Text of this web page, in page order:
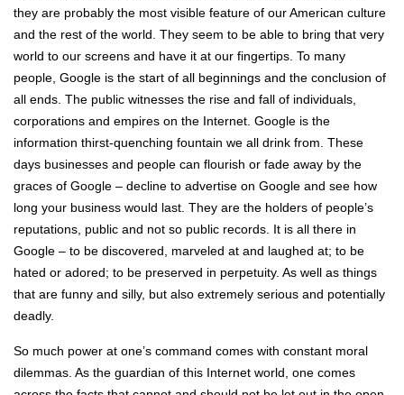
they are probably the most visible feature of our American culture
and the rest of the world. They seem to be able to bring that very
world to our screens and have it at our fingertips. To many
people, Google is the start of all beginnings and the conclusion of
all ends. The public witnesses the rise and fall of individuals,
corporations and empires on the Internet. Google is the
information thirst-quenching fountain we all drink from. These
days businesses and people can flourish or fade away by the
graces of Google – decline to advertise on Google and see how
long your business would last. They are the holders of people’s
reputations, public and not so public records. It is all there in
Google – to be discovered, marveled at and laughed at; to be
hated or adored; to be preserved in perpetuity. As well as things
that are funny and silly, but also extremely serious and potentially
deadly.
So much power at one’s command comes with constant moral
dilemmas. As the guardian of this Internet world, one comes